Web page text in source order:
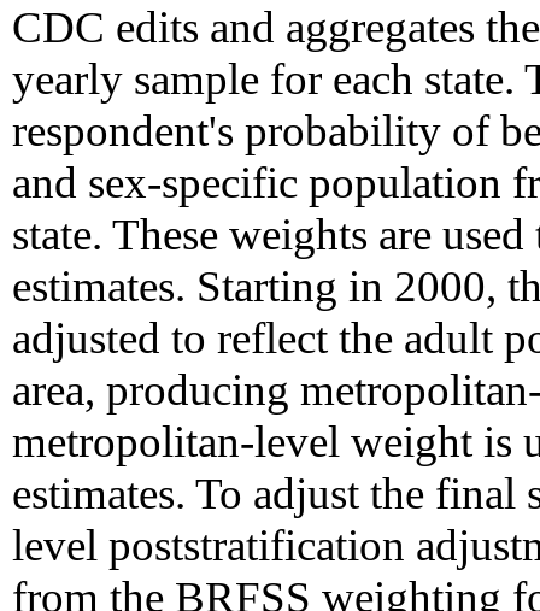
CDC edits and aggregates
yearly sample for each
respondent's probability of
and sex-specific population
state. These weights are
estimates. Starting in 2000,
adjusted to reflect the adult
area, producing
metropolitan-level weight is
estimates. To adjust the final
level poststratification
from the BRFSS weighting